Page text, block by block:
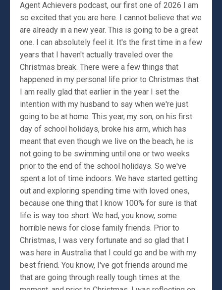
Agent Achievers podcast, our first one of 2026 I am
so excited that you are here. I cannot believe that we
are already in a new year. This is going to be a great
one. I can absolutely feel it. It's the first time in a few
years that I haven't actually traveled over the
Christmas break. There were a few things that
happened in my personal life prior to Christmas that
I am really glad that earlier in the year I set the
intention with my husband to say when we're just
going to be at home. This year, my son, on his first
day of school holidays, broke his arm, which has
meant that even though we live on the beach, he is
not going to be swimming until one or two weeks
prior to the end of the school holidays. So we've
spent a lot of time indoors. We have started getting
out and exploring spending time with loved ones,
because one thing that I know 100% for sure is that
life is way too short. We had, you know, some
horrible news for close family friends. Prior to
Christmas, I was very fortunate and so glad that I
was here in Australia that I could go and be with my
best friend. You know, I've got friends around me
that are going through really tough times at the